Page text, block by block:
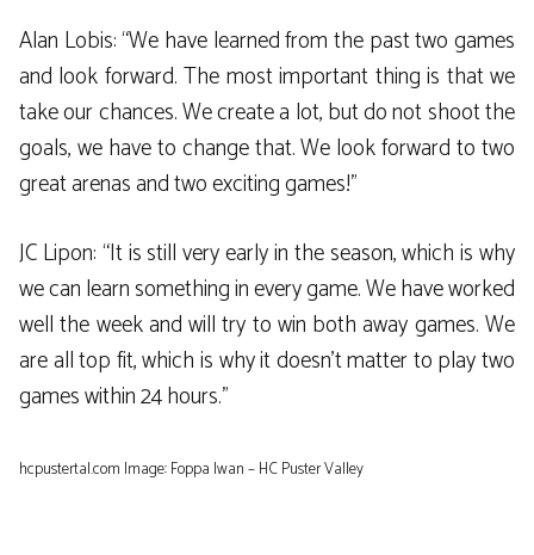
Alan Lobis: “We have learned from the past two games
and look forward. The most important thing is that we
take our chances. We create a lot, but do not shoot the
goals, we have to change that. We look forward to two
great arenas and two exciting games!”
JC Lipon: “It is still very early in the season, which is why
we can learn something in every game. We have worked
well the week and will try to win both away games. We
are all top fit, which is why it doesn’t matter to play two
games within 24 hours.”
hcpustertal.com Image: Foppa Iwan – HC Puster Valley